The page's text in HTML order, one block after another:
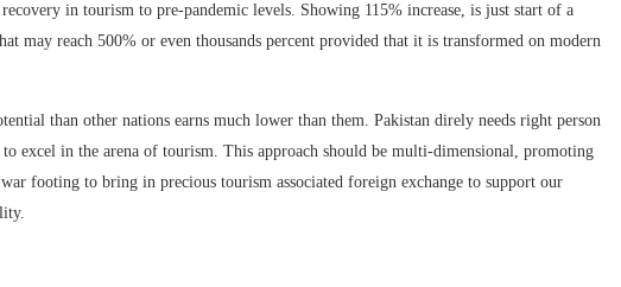
in tourism to pre-pandemic levels. Showing 115% increase, is just start of a
may reach 500% or even thousands percent provided that it is transformed on modern
than other nations earns much lower than them. Pakistan direly needs right person
excel in the arena of tourism. This approach should be multi-dimensional, promoting
footing to bring in precious tourism associated foreign exchange to support our